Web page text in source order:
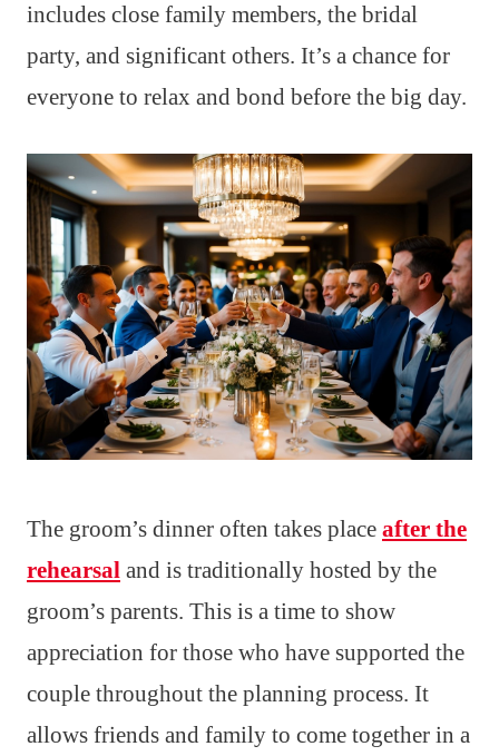
includes close family members, the bridal
party, and significant others. It’s a chance for
everyone to relax and bond before the big day.
The groom’s dinner often takes place after the
rehearsal and is traditionally hosted by the
groom’s parents. This is a time to show
appreciation for those who have supported the
couple throughout the planning process. It
allows friends and family to come together in a